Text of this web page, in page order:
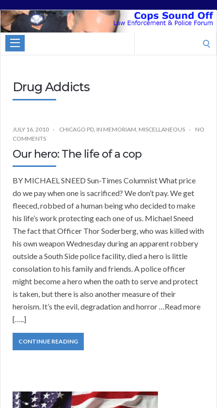
Cops
Sound
Off
Drug Addicts
JULY 16, 2010 CHICAGO PD, IN MEMORIAM, MISCELLANEOUS
NO
COMMENTS
Our hero: The life of a cop
BY MICHAEL SNEED Sun-Times Columnist What price
do we pay when one is sacrificed? We don’t pay. We get
fleeced, robbed of a human being who decided to make
his life’s work protecting each one of us. Michael Sneed
The fact that Officer Thor Soderberg, who was killed with
his own weapon Wednesday during an apparent robbery
outside a South Side police facility, died a hero is little
consolation to his family and friends. A police officer
might become a hero when the oath to serve and protect
is taken, but there is also another measure of their
heroism. It’s the evil, degradation and horror …Read more
[…..]
CONTINUE READING